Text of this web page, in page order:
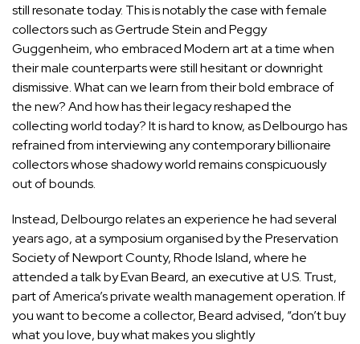
still resonate today. This is notably the case with female
collectors such as Gertrude Stein andPeggy
Guggenheim, who embraced Modern art at a time when
their male counterparts were still hesitant or downright
dismissive. What can we learn from their bold embrace of
the new? And how has their legacy reshaped the
collecting world today? It is hard to know, as Delbourgo has
refrained from interviewing any contemporary billionaire
collectors whose shadowy world remains conspicuously
out of bounds.
Instead, Delbourgo relates an experience he had several
years ago, at a symposium organised by the Preservation
Society of Newport County, Rhode Island, where he
attended a talk by Evan Beard, an executive at U.S. Trust,
part of America’s private wealth management operation. If
you want to become a collector, Beard advised, “don’t buy
what you love, buy what makes you slightly